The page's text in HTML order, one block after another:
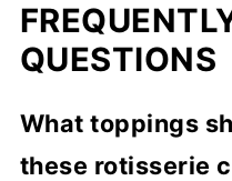
QUESTIONS
What toppings
these rotisserie